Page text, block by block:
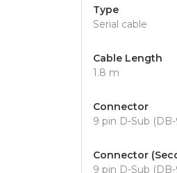
Type
Serial cable
Cable Length
1.8 m
Connector
9 pin D-Sub
Connector
9 pin D-Sub